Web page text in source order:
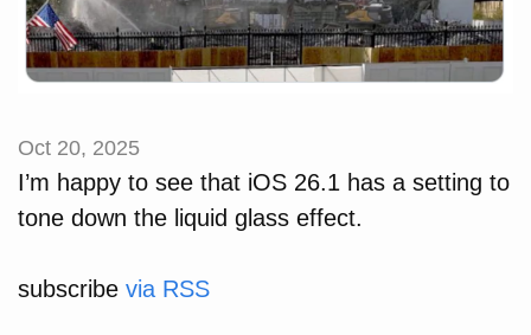
Oct 20, 2025
I’m happy to see that iOS 26.1 has a setting to
tone down the liquid glass effect.
subscribe via RSS